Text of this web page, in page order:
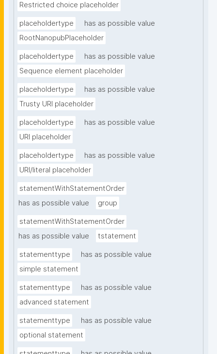
Restricted choice placeholder
placeholdertype
has as possible value
RootNanopubPlaceholder
placeholdertype
has as possible value
Sequence element placeholder
placeholdertype
has as possible value
Trusty URI placeholder
placeholdertype
has as possible value
URI placeholder
placeholdertype
has as possible value
URI/literal placeholder
statementWithStatementOrder
has as possible value
group
statementWithStatementOrder
has as possible value
tstatement
statementtype
has as possible value
simple statement
statementtype
has as possible value
advanced statement
statementtype
has as possible value
optional statement